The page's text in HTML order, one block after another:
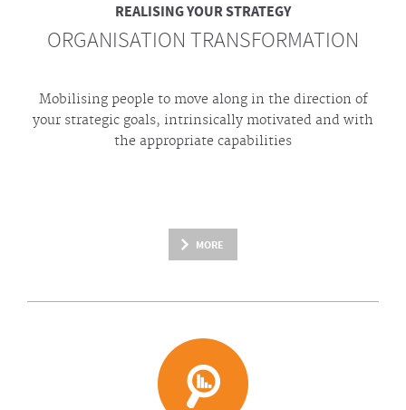
REALISING YOUR STRATEGY
ORGANISATION TRANSFORMATION
Mobilising people to move along in the direction of
your strategic goals, intrinsically motivated and with
the appropriate capabilities
MORE